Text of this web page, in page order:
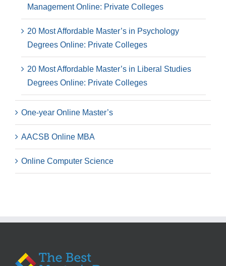
Management Online: Private Colleges
20 Most Affordable Master’s in Psychology
Degrees Online: Private Colleges
20 Most Affordable Master’s in Liberal Studies
Degrees Online: Private Colleges
One-year Online Master’s
AACSB Online MBA
Online Computer Science